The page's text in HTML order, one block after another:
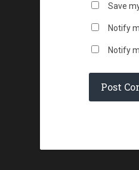
Save
Notify
Notify